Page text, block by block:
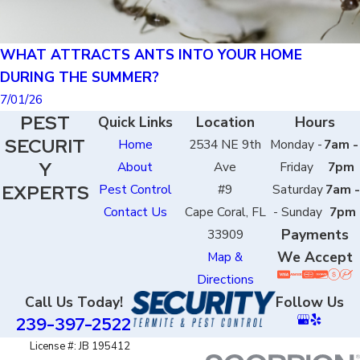
WHAT ATTRACTS ANTS INTO YOUR HOME
DURING THE SUMMER?
7/01/26
Quick Links
Home
About
Pest Control
Contact Us
Location
2534 NE 9th
Ave
#9
Cape Coral, FL
33909
Map &
Directions
Hours
Monday -
Friday
7am -
7pm
Saturday
- Sunday
7am -
7pm
Payments
We Accept
PEST
SECURIT
Y
EXPERTS
Call Us Today!
239-397-2522
Follow Us
License #: JB 195412